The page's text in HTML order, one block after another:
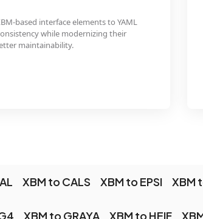
based interface elements to YAML
while modernizing their
maintainability.
XBM to CALS XBM to EPSI XBM
XBM to GRAYA XBM to HEIF